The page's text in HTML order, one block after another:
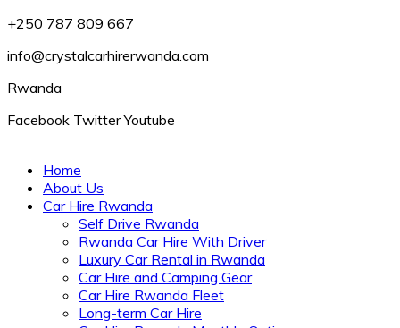
+250 787 809 667
info@crystalcarhirerwanda.com
Rwanda
Facebook Twitter Youtube
Home
About Us
Car Hire Rwanda
Self Drive Rwanda
Rwanda Car Hire With Driver
Luxury Car Rental in Rwanda
Car Hire and Camping Gear
Car Hire Rwanda Fleet
Long-term Car Hire